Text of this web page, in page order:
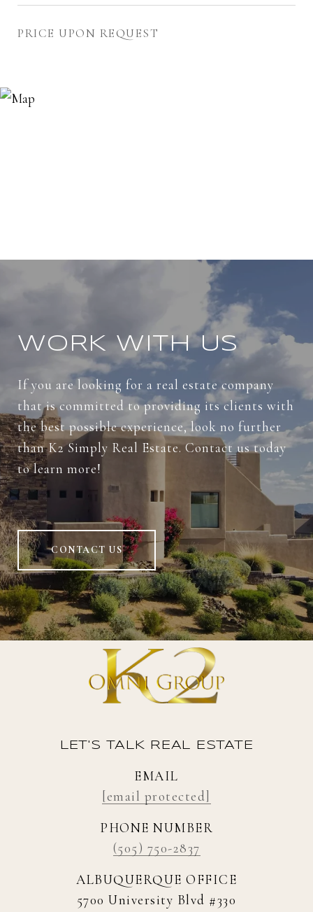
PRICE UPON REQUEST
WORK WITH US
If you are looking for a real estate company
that is committed to providing its clients with
the best possible experience, look no further
than K2 Simply Real Estate. Contact us today
to learn more!
CONTACT US
LET'S TALK REAL ESTATE
EMAIL
[email protected]
PHONE NUMBER
(505) 750-2837
ALBUQUERQUE OFFICE
5700 University Blvd #330